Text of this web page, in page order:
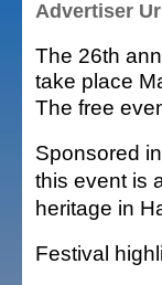
Advertiser
The 26th
take place
The free
Sponsored
this event is
heritage in
Festival